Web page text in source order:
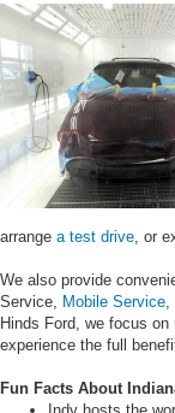
arrange a test drive , or
We also provide
Service, Mobile Service
Hinds Ford, we focus
experience the full
Fun Facts About